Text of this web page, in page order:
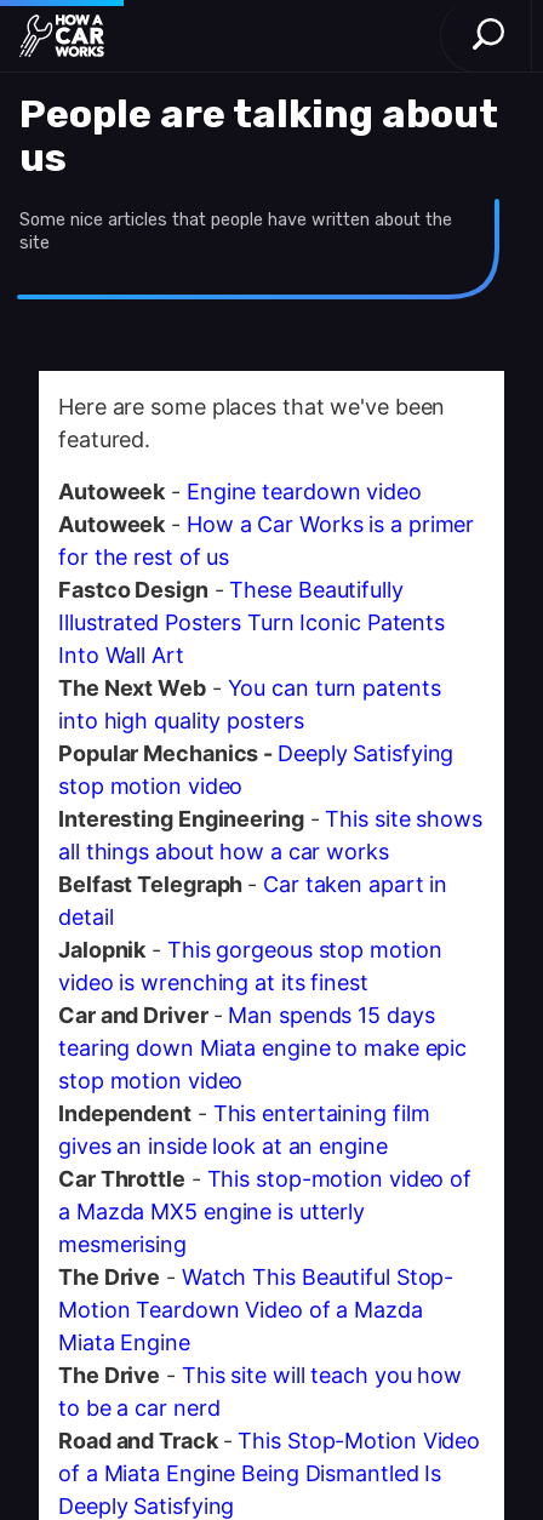
How a Car Works
Open
People are talking about
us
Some nice articles that people have written about the
site
Here are some places that we've been
featured.
Autoweek - Engine teardown video
Autoweek - How a Car Works is a primer
for the rest of us
Fastco Design-These Beautifully
Illustrated Posters Turn Iconic Patents
Into Wall Art
The Next Web- You can turn patents
into high quality posters
Popular Mechanics - Deeply Satisfying
stop motion video
Interesting Engineering-This site shows
all things about how a car works
Belfast Telegraph - Car taken apart in
detail
Jalopnik - This gorgeous stop motion
video is wrenching at its finest
Car and Driver - Man spends 15 days
tearing down Miata engine to make epic
stop motion video
Independent- This entertaining film
gives an inside look at an engine
Car Throttle - This stop-motion video of
a Mazda MX5 engine is utterly
mesmerising
The Drive - Watch This Beautiful Stop-
Motion Teardown Video of a Mazda
Miata Engine
The Drive - This site will teach you how
to be a car nerd
Road and Track -This Stop-Motion Video
of a Miata Engine Being Dismantled Is
Deeply Satisfying